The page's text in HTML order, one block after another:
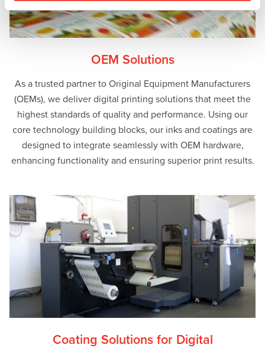
OEM Solutions
As a trusted partner to Original Equipment Manufacturers
(OEMs), we deliver digital printing solutions that meet the
highest standards of quality and performance. Using our
core technology building blocks, our inks and coatings are
designed to integrate seamlessly with OEM hardware,
enhancing functionality and ensuring superior print results.
Coating Solutions for Digital